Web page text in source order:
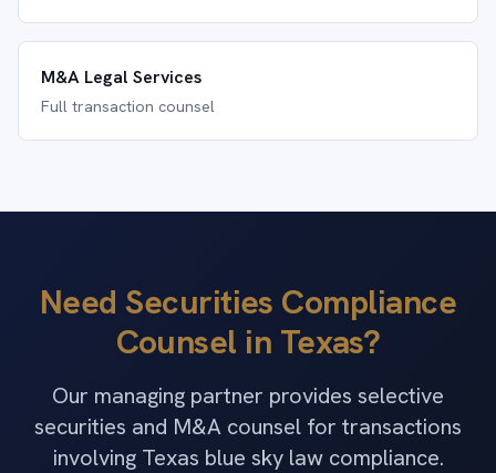
M&A Legal Services
Full transaction counsel
Need Securities Compliance
Counsel in Texas?
Our managing partner provides selective
securities and M&A counsel for transactions
involving Texas blue sky law compliance.